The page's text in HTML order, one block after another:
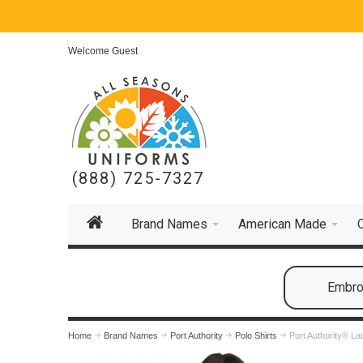
Welcome Guest
(888) 725-7327
Brand Names American Made
Home Brand Names Port Authority Polo Shirts Port Authority®